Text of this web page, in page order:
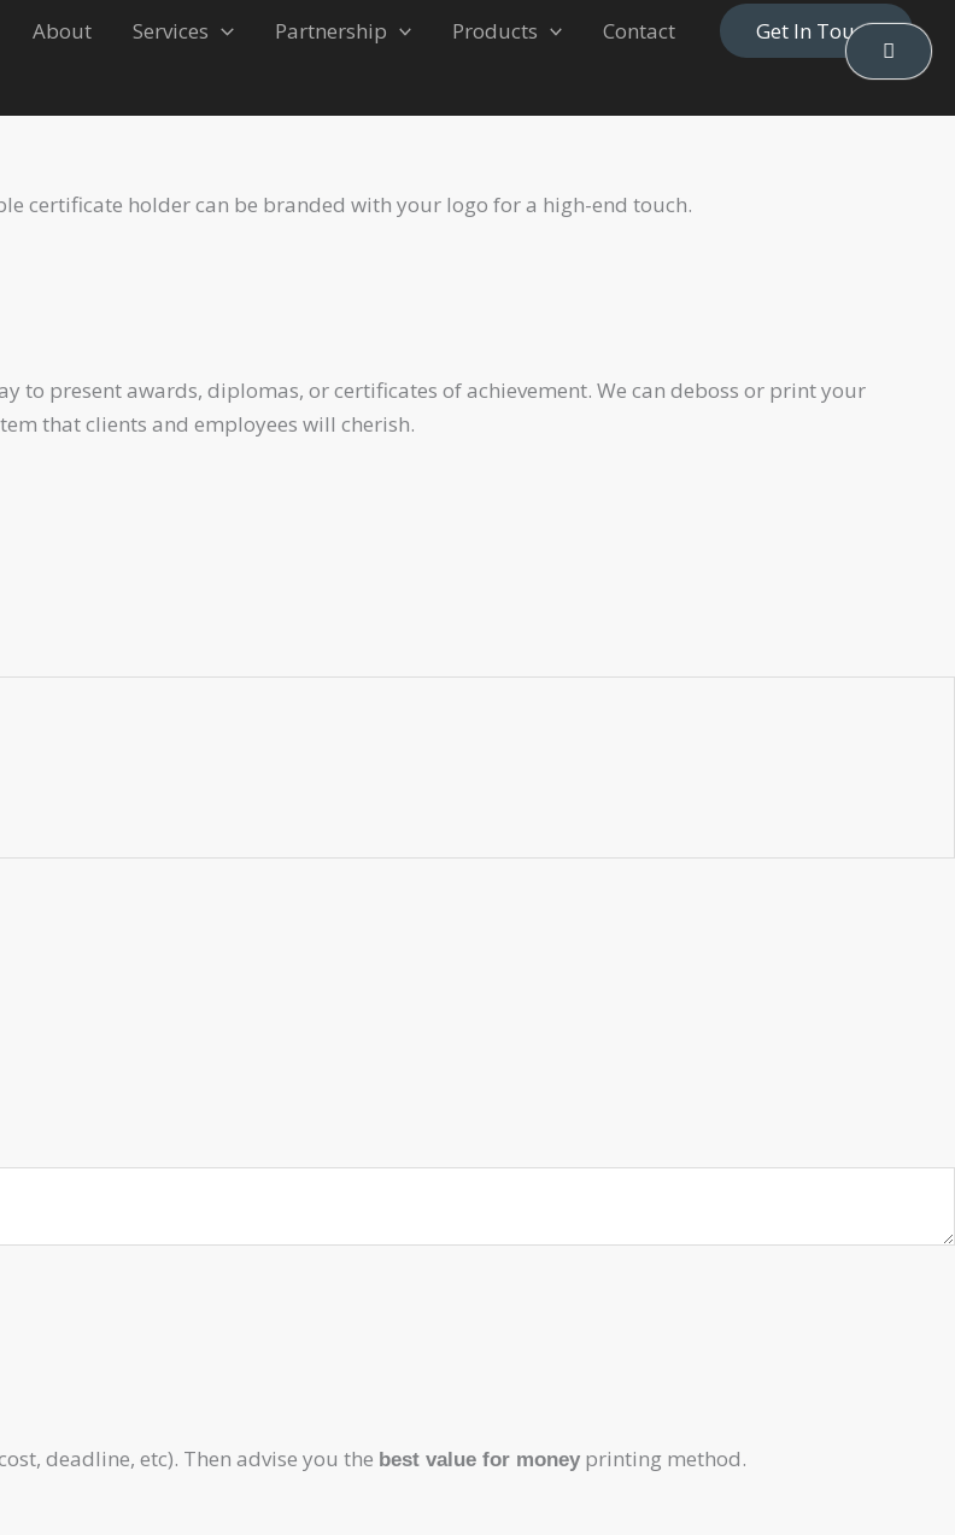
About Services Partnership Products Contact Get In Touch
certificate holder can be branded with your logo for a high-end touch.
to present awards, diplomas, or certificates of achievement. We can deboss or print your
that clients and employees will cherish.
deadline, etc). Then advise you the best value for money printing method.